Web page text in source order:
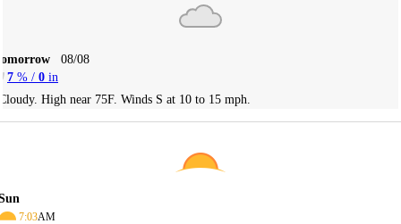
08/08
7 % / 0 in
High near 75F. Winds S at 10 to 15 mph.
7:03AM